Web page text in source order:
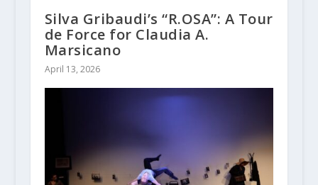
Silva Gribaudi’s “R.OSA”: A Tour
de Force for Claudia A.
Marsicano
April 13, 2026